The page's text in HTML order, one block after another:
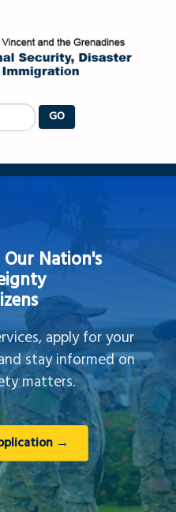
GO
Nation's
apply for your
stay informed on
matters.
→